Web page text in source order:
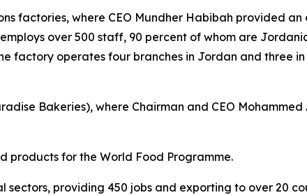
factories, where CEO Mundher Habibah provided
over 500 staff, 90 percent of whom are
factory operates four branches in Jordan and three
Bakeries), where Chairman and CEO
products for the World Food Programme.
providing 450 jobs and exporting to over 20